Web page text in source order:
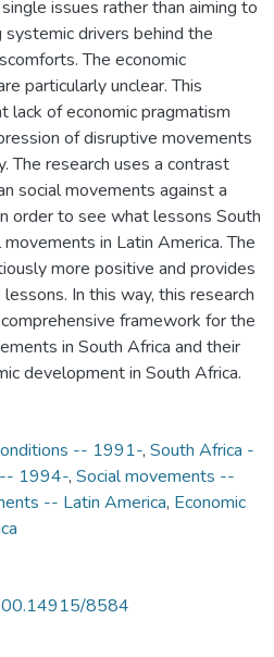
issues rather than aiming to
drivers behind the
The economic
particularly unclear. This
lack of economic pragmatism
of disruptive movements
The research uses a contrast
social movements against a
order to see what lessons South
in Latin America. The
more positive and provides
In this way, this research
framework for the
in South Africa and their
development in South Africa.
-- 1991-, South Africa -
-- 1994-, Social movements --
-- Latin America, Economic
8584